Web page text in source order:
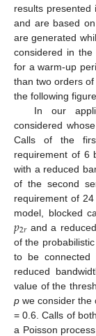
results presented
and are based
are generated
considered in
for a warm-up
than two orders
the following
In our
considered
Calls of the
requirement of 6
with a reduced
of the second
requirement of
model, blocked
𝑝2𝑟 and a
of the
to be connected
reduced
value of the
p we consider
= 0.6. Calls of
a Poisson